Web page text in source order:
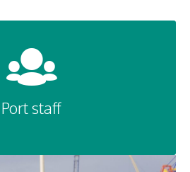
Port staff